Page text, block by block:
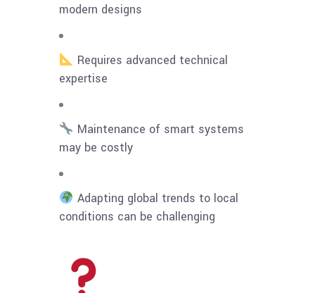
modern designs
Requires advanced technical
expertise
Maintenance of smart systems
may be costly
Adapting global trends to local
conditions can be challenging